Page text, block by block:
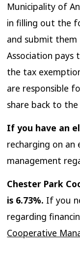
Municipality of
in filling out the
and submit
Association pays
the tax
are responsible
share back to the
If you have an
recharging on
management
Chester Park
is 6.73%. If you
regarding
Cooperative